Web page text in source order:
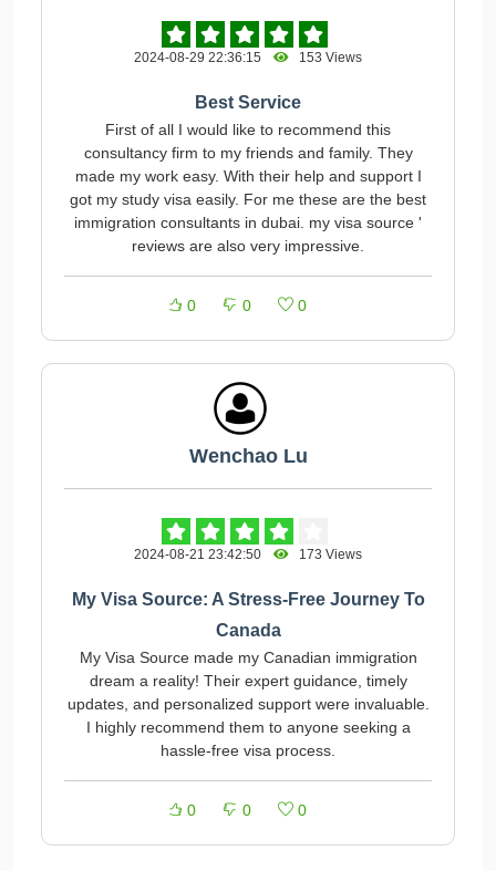
2024-08-29 22:36:15 153 Views
Best Service
First of all I would like to recommend this
consultancy firm to my friends and family. They
made my work easy. With their help and support I
got my study visa easily. For me these are the best
immigration consultants in dubai. my visa source '
reviews are also very impressive.
0 0 0
Wenchao Lu
2024-08-21 23:42:50 173 Views
My Visa Source: A Stress-Free Journey To
Canada
My Visa Source made my Canadian immigration
dream a reality! Their expert guidance, timely
updates, and personalized support were invaluable.
I highly recommend them to anyone seeking a
hassle-free visa process.
0 0 0